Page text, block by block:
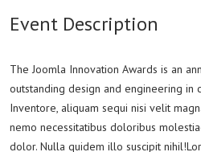
Event Description
The Joomla Innovation Awards is an
outstanding design and engineering in
Inventore, aliquam sequi nisi velit
nemo necessitatibus doloribus
dolor. Nulla quidem illo suscipit